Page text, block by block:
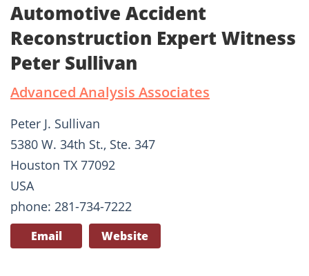
Automotive Accident
Reconstruction Expert Witness
Peter Sullivan
Advanced Analysis Associates
Peter J. Sullivan
5380 W. 34th St., Ste. 347
Houston TX 77092
USA
phone: 281-734-7222
Email Website